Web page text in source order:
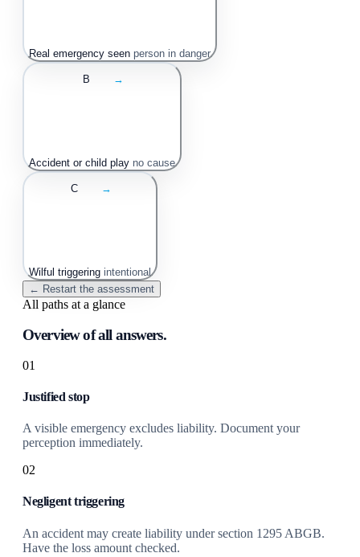
Real emergency seen person in danger
B →
Accident or child play no cause
C →
Wilful triggering intentional
← Restart the assessment
All paths at a glance
Overview of all answers.
01
Justified stop
A visible emergency excludes liability. Document your
perception immediately.
02
Negligent triggering
An accident may create liability under section 1295 ABGB.
Have the loss amount checked.